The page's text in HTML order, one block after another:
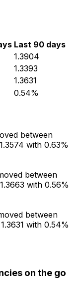
Last 90 days
1.3904
1.3393
1.3631
0.54%
between
with 0.63%
between
with 0.56%
between
with 0.54%
on the go